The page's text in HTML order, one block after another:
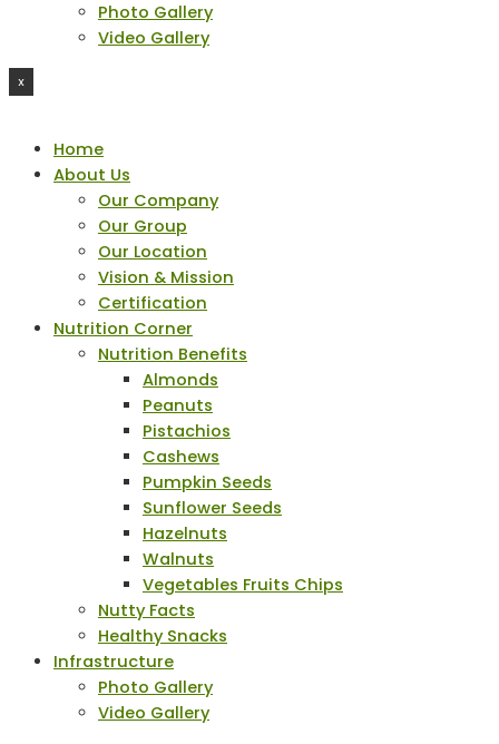
Photo Gallery
Video Gallery
X
Home
About Us
Our Company
Our Group
Our Location
Vision & Mission
Certification
Nutrition Corner
Nutrition Benefits
Almonds
Peanuts
Pistachios
Cashews
Pumpkin Seeds
Sunflower Seeds
Hazelnuts
Walnuts
Vegetables Fruits Chips
Nutty Facts
Healthy Snacks
Infrastructure
Photo Gallery
Video Gallery